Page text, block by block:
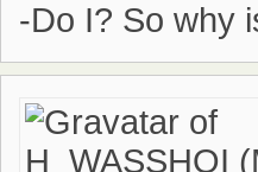
-Do I? So why